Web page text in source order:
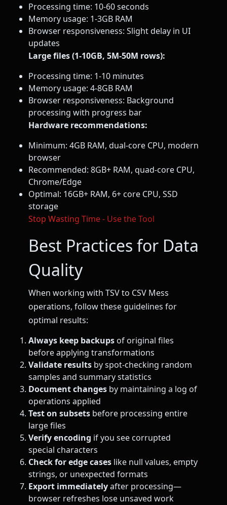
Processing time: 10-60 seconds
Memory usage: 1-3GB RAM
Browser responsiveness: Slight delay in UI
updates
Large files (1-10GB, 5M-50M rows):
Processing time: 1-10 minutes
Memory usage: 4-8GB RAM
Browser responsiveness: Background
processing with progress bar
Hardware recommendations:
Minimum: 4GB RAM, dual-core CPU, modern
browser
Recommended: 8GB+ RAM, quad-core CPU,
Chrome/Edge
Optimal: 16GB+ RAM, 6+ core CPU, SSD
storage
Stop Wasting Time - Use the Tool
Best Practices for Data
Quality
When working with TSV to CSV Mess
operations, follow these guidelines for
optimal results:
Always keep backupsof original files
before applying transformations
Validate results by spot-checking random
samples and summary statistics
Document changes by maintaining a log of
operations applied
Test on subsets before processing entire
large files
Verify encoding if you see corrupted
special characters
Check for edge cases like null values, empty
strings, or unexpected formats
Export immediatelyafter processing—
browser refreshes lose unsaved work